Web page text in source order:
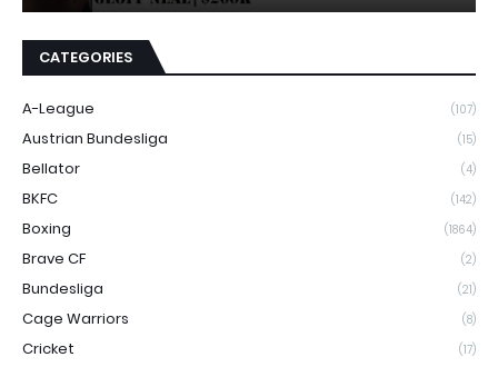
CATEGORIES
A-League (107)
Austrian Bundesliga (15)
Bellator (4)
BKFC (142)
Boxing (1864)
Brave CF (2)
Bundesliga (21)
Cage Warriors (8)
Cricket (17)